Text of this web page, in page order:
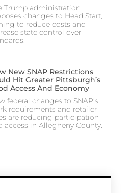
Trump administration
changes to Head Start,
to reduce costs and
state control over
New SNAP Restrictions
Hit Greater Pittsburgh’s
Access And Economy
federal changes to SNAP’s
requirements and retailer
are reducing participation
access in Allegheny County.